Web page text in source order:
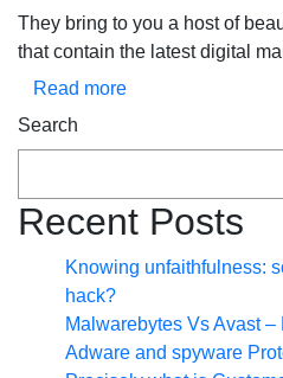
They bring to you a host of
that contain the latest digital
Read more
Search
Recent Posts
Knowing unfaithfulness:
hack?
Malwarebytes Vs Avast
Adware and spyware